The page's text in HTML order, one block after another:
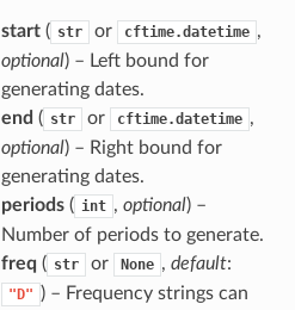
start( str or cftime.datetime ,
optional) – Left bound for
generating dates.
end ( str or cftime.datetime ,
optional) – Right bound for
generating dates.
periods( int , optional) –
Number of periods to generate.
freq ( str or None , default:
"D" ) – Frequency strings can